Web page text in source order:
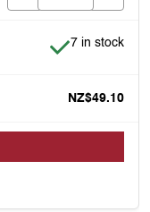
Item is in
7 in stock
NZ$49.10